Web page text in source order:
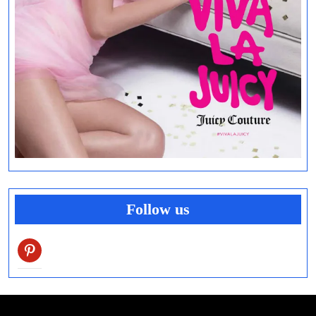
Follow us
pinterest